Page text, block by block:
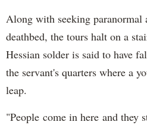
Along with seeking paranormal
deathbed, the tours halt on a
Hessian solder is said to have
the servant's quarters where a
leap.
"People come in here and they